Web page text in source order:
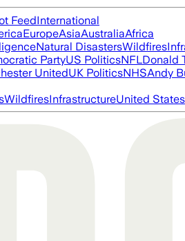
FeedInternational
EuropeAsiaAustraliaAfrica
Natural DisastersWildfires
PartyUS PoliticsNFLDonald
UnitedUK PoliticsNHSAndy
WildfiresInfrastructureUnited States